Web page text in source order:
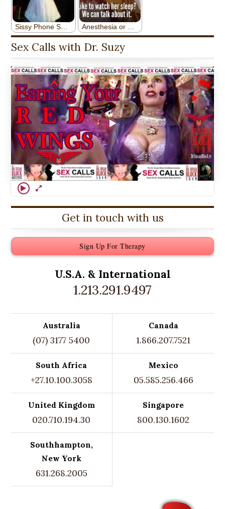
Sex Calls with Dr. Suzy
Get in touch with us
Sign Up For Therapy
U.S.A. & International
1.213.291.9497
Australia
(07) 3177 5400
Canada
1.866.207.7521
South Africa
+27.10.100.3058
Mexico
05.585.256.466
United Kingdom
020.710.194.30
Singapore
800.130.1602
Southhampton,
New York
631.268.2005